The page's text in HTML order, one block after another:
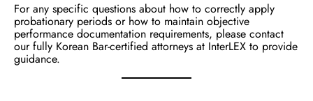
For any specific questions about how to correctly apply
probationary periods or how to maintain objective
performance documentation requirements, please contact
our fully Korean Bar-certified attorneys at InterLEX to provide
guidance.